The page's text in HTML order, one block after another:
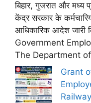
बिहार, गुजरात और
केंद्र सरकार के
आधिकारिक आदेश
Government
The Department
Grant